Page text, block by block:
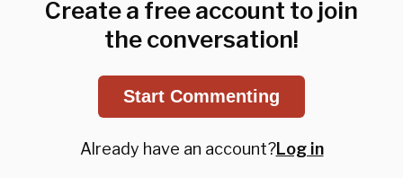
Create a free account to join
the conversation!
Start Commenting
Already have an account?Log in